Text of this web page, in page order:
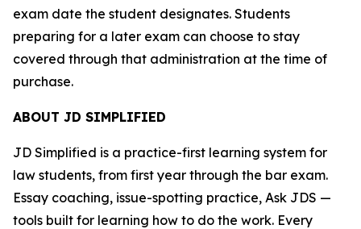
exam date the student designates. Students
preparing for a later exam can choose to stay
covered through that administration at the time of
purchase.
ABOUT JD SIMPLIFIED
JD Simplified is a practice-first learning system for
law students, from first year through the bar exam.
Essay coaching, issue-spotting practice, Ask JDS —
tools built for learning how to do the work. Every